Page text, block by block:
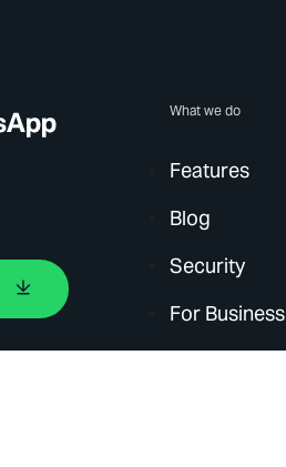
What we do
Features
Blog
Security
For Business